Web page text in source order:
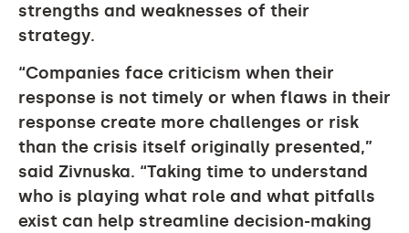
strengths and weaknesses of their
strategy.
“Companies face criticism when their
response is not timely or when flaws in their
response create more challenges or risk
than the crisis itself originally presented,”
said Zivnuska. “Taking time to understand
who is playing what role and what pitfalls
exist can help streamline decision-making